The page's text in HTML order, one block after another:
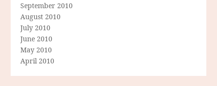
September 2010
August 2010
July 2010
June 2010
May 2010
April 2010